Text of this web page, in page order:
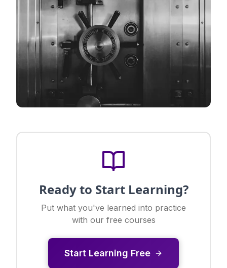
Ready to Start Learning?
Put what you've learned into practice
with our free courses
Start Learning Free